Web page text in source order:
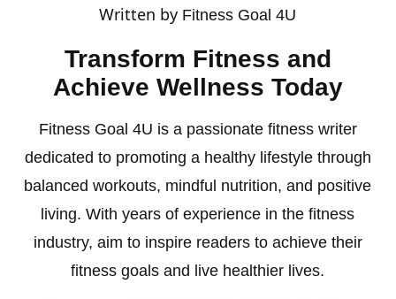
Written by Fitness Goal 4U
Transform Fitness and
Achieve Wellness Today
Fitness Goal 4U is a passionate fitness writer
dedicated to promoting a healthy lifestyle through
balanced workouts, mindful nutrition, and positive
living. With years of experience in the fitness
industry, aim to inspire readers to achieve their
fitness goals and live healthier lives.